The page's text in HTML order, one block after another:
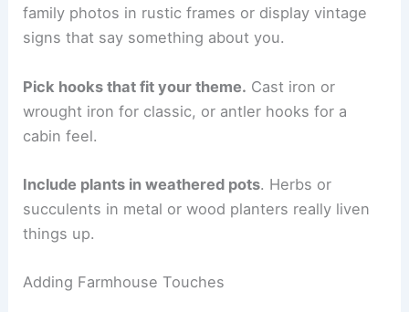
family photos in rustic frames or display vintage
signs that say something about you.
Pick hooks that fit your theme. Cast iron or
wrought iron for classic, or antler hooks for a
cabin feel.
Include plants in weathered pots. Herbs or
succulents in metal or wood planters really liven
things up.
Adding Farmhouse Touches